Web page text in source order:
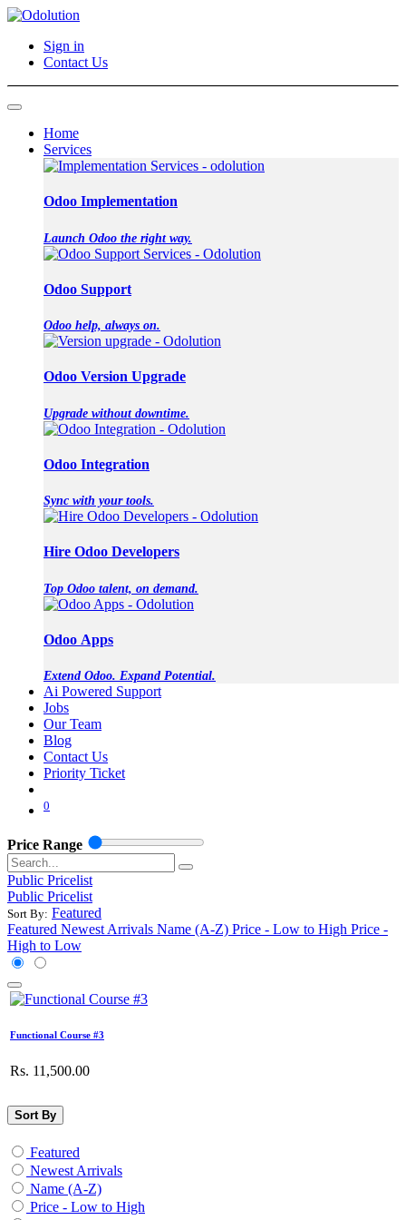
Sign in
Contact Us
Home
Services
Odoo Implementation
Launch Odoo the right way.
Odoo Support
Odoo help, always on.
Odoo Version Upgrade
Upgrade without downtime.
Odoo Integration
Sync with your tools.
Hire Odoo Developers
Top Odoo talent, on demand.
Odoo Apps
Extend Odoo. Expand Potential.
Ai Powered Support
Jobs
Our Team
Blog
Contact Us
Priority Ticket
0
Price Range
Public Pricelist
Public Pricelist
Sort By: Featured
Featured Newest Arrivals Name (A-Z) Price - Low to High Price -
High to Low
Functional Course #3
Rs. 11,500.00
Sort By
Featured
Newest Arrivals
Name (A-Z)
Price - Low to High